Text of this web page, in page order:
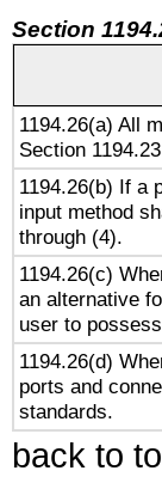
Section
1194.26(a) All
Section
1194.26(b) If a
input method
through (4).
1194.26(c)
an alternative
user to
1194.26(d)
ports and
standards.
back to